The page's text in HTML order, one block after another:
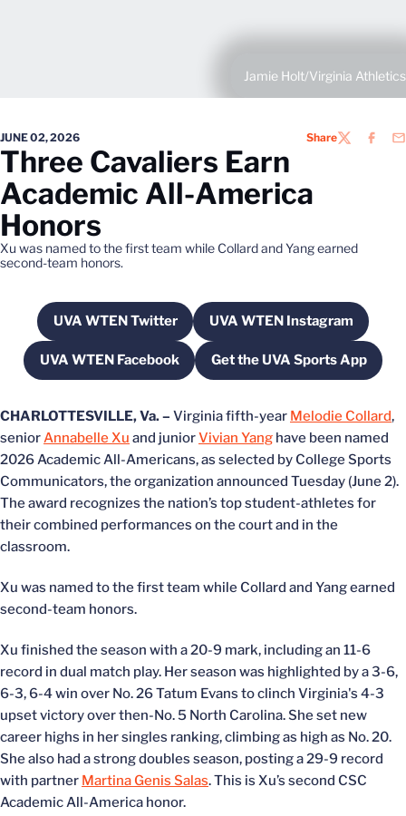
Jamie Holt/Virginia Athletics
JUNE 02, 2026 ShareTWITTER
Three Cavaliers Earn
Academic All-America
Honors
Xu was named to the first team while Collard and Yang earned
second-team honors.
UVA WTEN Twitter
Opens in a new windowUVA WTEN Instagram
Opens in a new
UVA WTEN FacebookOpens in a new windowGet the UVA Sports App
Opens in a new
CHARLOTTESVILLE, Va. – Virginia fifth-year Melodie Collard,
seniorAnnabelle Xu and juniorVivian Yang have been named
2026 Academic All-Americans, as selected by College Sports
Communicators, the organization announced Tuesday (June 2).
The award recognizes the nation’s top student-athletes for
their combined performances on the court and in the
classroom.
Xu was named to the first team while Collard and Yang earned
second-team honors.
Xu finished the season with a 20-9 mark, including an 11-6
record in dual match play. Her season was highlighted by a 3-6,
6-3, 6-4 win over No. 26 Tatum Evans to clinch Virginia's 4-3
upset victory over then-No. 5 North Carolina. She set new
career highs in her singles ranking, climbing as high as No. 20.
She also had a strong doubles season, posting a 29-9 record
with partner Martina Genis Salas. This is Xu’s second CSC
Academic All-America honor.